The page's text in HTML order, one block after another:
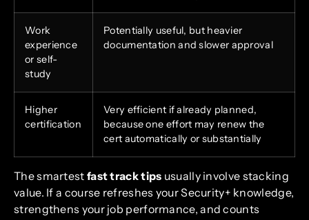
Work
experience
or self-
study
Potentially useful, but heavier
documentation and slower approval
Higher
certification
Very efficient if already planned,
because one effort may renew the
cert automatically or substantially
The smartest fast track tips usually involve stacking
value. If a course refreshes your Security+ knowledge,
strengthens your job performance, and counts